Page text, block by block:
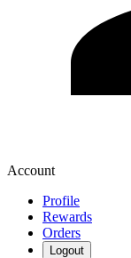
Account
Profile
Rewards
Orders
Logout